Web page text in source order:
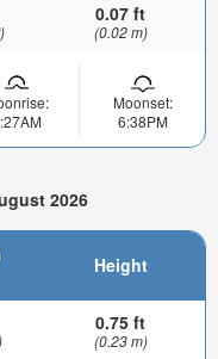
0.07 ft
(0.02 m)
Moonset:
6:38PM
2026
Height
0.75 ft
(0.23 m)